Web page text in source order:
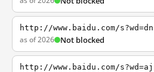
http://www.baidu.com/s?wd=dn
as of 2026 Not blocked
http://www.baidu.com/s?wd=aj